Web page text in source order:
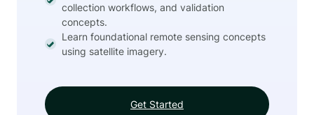
collection workflows, and validation
concepts.
Learn foundational remote sensing concepts
using satellite imagery.
Get Started